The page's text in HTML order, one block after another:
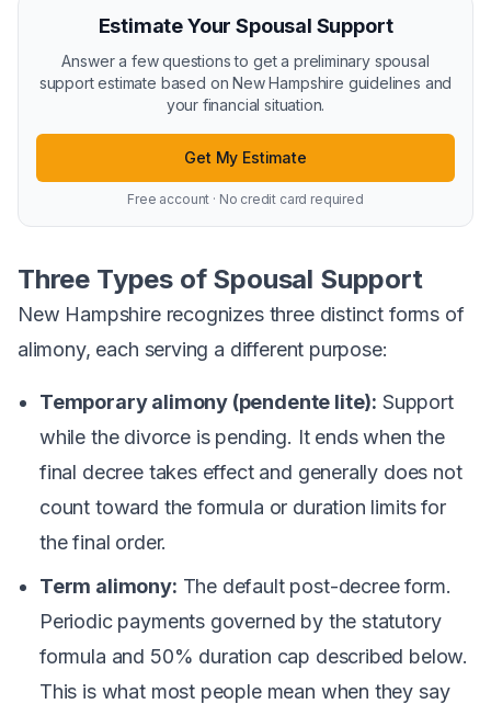
Estimate Your Spousal Support
Answer a few questions to get a preliminary spousal
support estimate based on New Hampshire guidelines and
your financial situation.
Get My Estimate
Free account · No credit card required
Three Types of Spousal Support
New Hampshire recognizes three distinct forms of
alimony, each serving a different purpose:
Temporary alimony (pendente lite): Support
while the divorce is pending. It ends when the
final decree takes effect and generally does not
count toward the formula or duration limits for
the final order.
Term alimony: The default post-decree form.
Periodic payments governed by the statutory
formula and 50% duration cap described below.
This is what most people mean when they say